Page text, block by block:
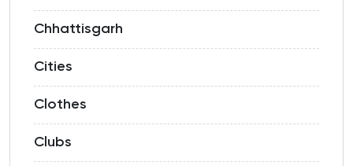
Chhattisgarh
Cities
Clothes
Clubs